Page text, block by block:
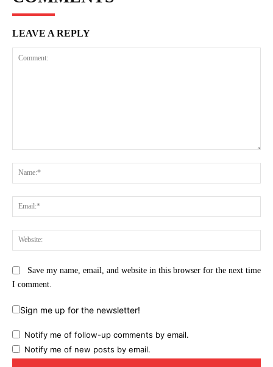
LEAVE A REPLY
Save my name, email, and website in this browser for the next time
I comment.
Sign me up for the newsletter!
Notify me of follow-up comments by email.
Notify me of new posts by email.